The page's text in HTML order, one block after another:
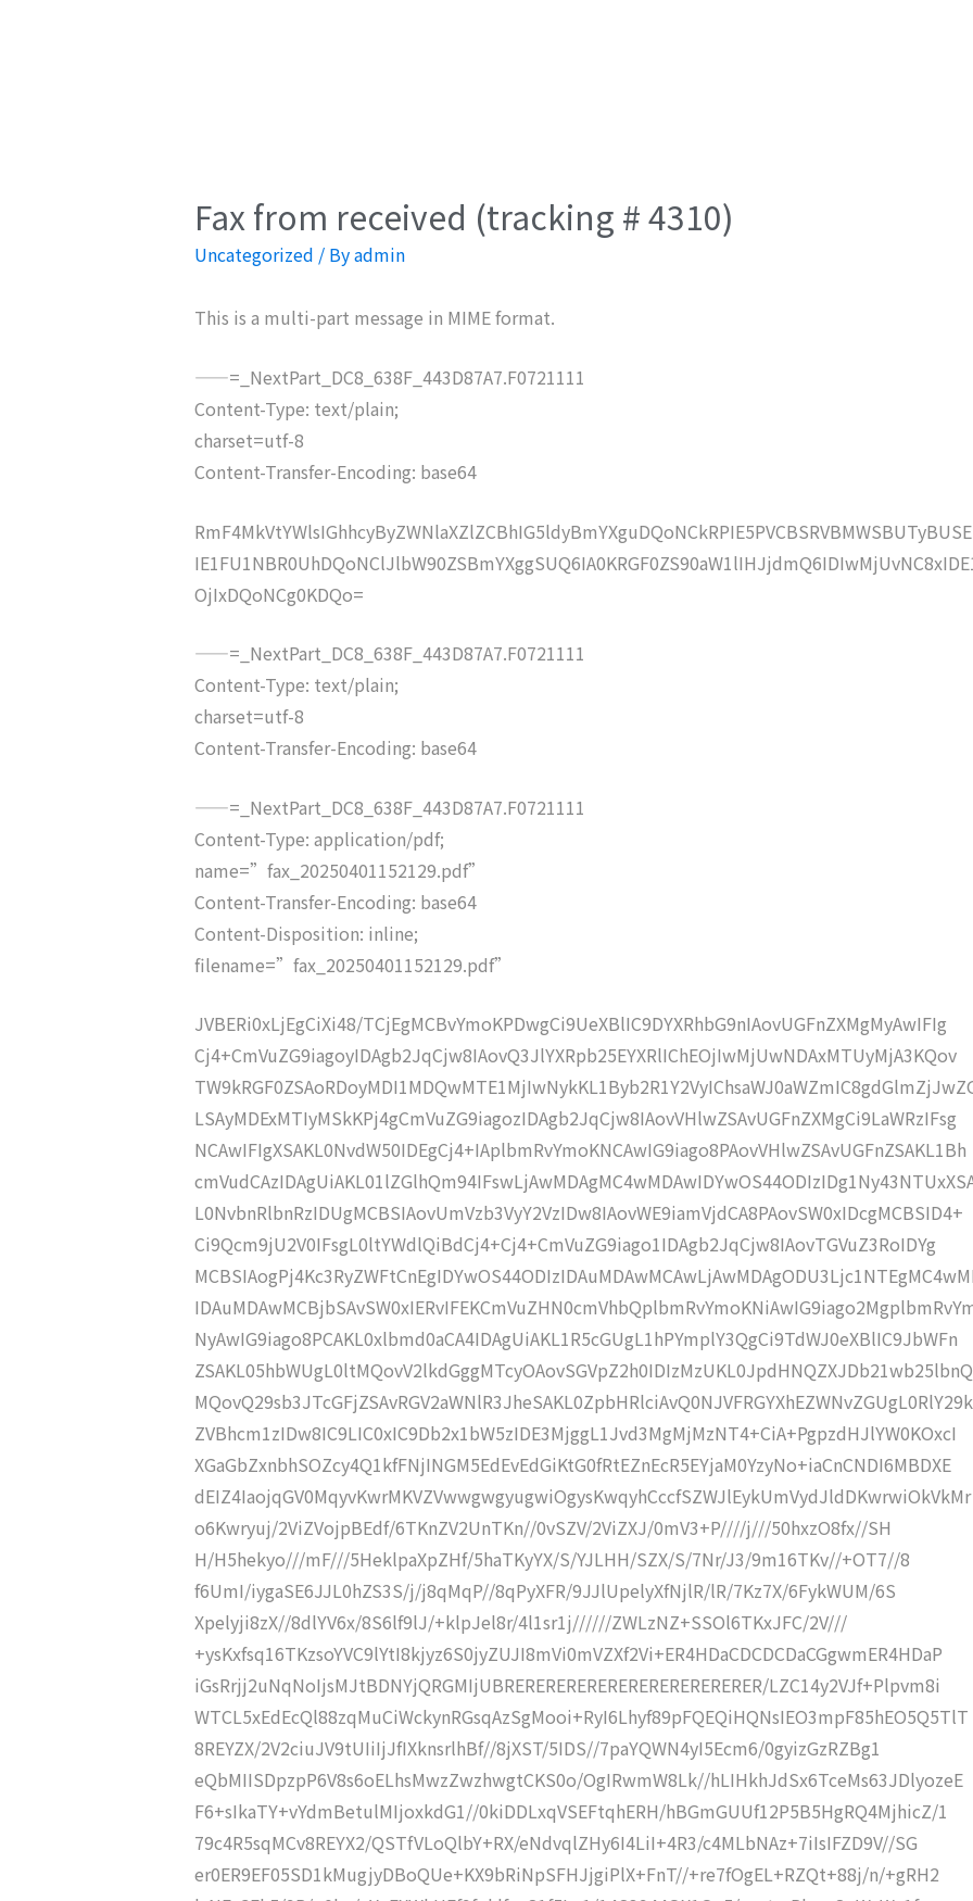
Fax from received (tracking # 4310)
Uncategorized / Byadmin
This is a multi-part message in MIME format.
——=_NextPart_DC8_638F_443D87A7.F0721111
Content-Type: text/plain;
charset=utf-8
Content-Transfer-Encoding: base64
OjIxDQoNCg0KDQo=
——=_NextPart_DC8_638F_443D87A7.F0721111
Content-Type: text/plain;
charset=utf-8
Content-Transfer-Encoding: base64
——=_NextPart_DC8_638F_443D87A7.F0721111
Content-Type: application/pdf;
name=”fax_20250401152129.pdf”
Content-Transfer-Encoding: base64
Content-Disposition: inline;
filename=”fax_20250401152129.pdf”
JVBERi0xLjEgCiXi48/TCjEgMCBvYmoKPDwgCi9UeXBlIC9DYXRhbG9nIAovUGFnZXMgMyAwIFIg
Cj4+CmVuZG9iagoyIDAgb2JqCjw8IAovQ3JlYXRpb25EYXRlIChEOjIwMjUwNDAxMTUyMjA3KQov
LSAyMDExMTIyMSkKPj4gCmVuZG9iagozIDAgb2JqCjw8IAovVHlwZSAvUGFnZXMgCi9LaWRzIFsg
NCAwIFIgXSAKL0NvdW50IDEgCj4+IAplbmRvYmoKNCAwIG9iago8PAovVHlwZSAvUGFnZSAKL1Bh
L0NvbnRlbnRzIDUgMCBSIAovUmVzb3VyY2VzIDw8IAovWE9iamVjdCA8PAovSW0xIDcgMCBSID4+
Ci9Qcm9jU2V0IFsgL0ltYWdlQiBdCj4+Cj4+CmVuZG9iago1IDAgb2JqCjw8IAovTGVuZ3RoIDYg
NyAwIG9iago8PCAKL0xlbmd0aCA4IDAgUiAKL1R5cGUgL1hPYmplY3QgCi9TdWJ0eXBlIC9JbWFn
MQovQ29sb3JTcGFjZSAvRGV2aWNlR3JheSAKL0ZpbHRlciAvQ0NJVFRGYXhEZWNvZGUgL0RlY29k
ZVBhcm1zIDw8IC9LIC0xIC9Db2x1bW5zIDE3MjggL1Jvd3MgMjMzNT4+CiA+PgpzdHJlYW0KOxcI
XGaGbZxnbhSOZcy4Q1kfFNjINGM5EdEvEdGiKtG0fRtEZnEcR5EYjaM0YzyNo+iaCnCNDI6MBDXE
dEIZ4IaojqGV0MqyvKwrMKVZVwwgwgyugwiOgysKwqyhCccfSZWJlEykUmVydJldDKwrwiOkVkMr
o6Kwryuj/2ViZVojpBEdf/6TKnZV2UnTKn//0vSZV/2ViZXJ/0mV3+P////j///50hxzO8fx//SH
H/H5hekyo///mF///5HeklpaXpZHf/5haTKyYX/S/YJLHH/SZX/S/7Nr/J3/9m16TKv//+OT7//8
f6UmI/iygaSE6JJL0hZS3S/j/j8qMqP//8qPyXFR/9JJlUpelyXfNjlR/lR/7Kz7X/6FykWUM/6S
Xpelyji8zX//8dlYV6x/8S6lf9lJ/+klpJel8r/4l1sr1j//////ZWLzNZ+SSOl6TKxJFC/2V///
+ysKxfsq16TKzsoYVC9lYtI8kjyz6S0jyZUJI8mVi0mVZXf2Vi+ER4HDaCDCDCDaCGgwmER4HDaP
iGsRrjj2uNqNoIjsMJtBDNYjQRGMIjUBRERERERERERERERERERERERER/LZC14y2VJf+Plpvm8i
WTCL5xEdEcQl88zqMuCiWckynRGsqAzSgMooi+RyI6Lhyf89pFQEQiHQNsIEO3mpF85hEO5Q5TlT
8REYZX/2V2ciuJV9tUIiIjJfIXknsrlhBf//8jXST/5IDS//7paYQWN4yI5Ecm6/0gyizGzRZBg1
eQbMIISDpzpP6V8s6oELhsMwzZwzhwgtCKS0o/OgIRwmW8Lk//hLIHkhJdSx6TceMs63JDlyozeE
F6+sIkaTY+vYdmBetulMIjoxkdG1//0kiDDLxqVSEFtqhERH/hBGmGUUf12P5B5HgRQ4MjhicZ/1
79c4R5sqMCv8REYX2/QSTfVLoQlbY+RX/eNdvqlZHy6I4LiI+4R3/c4MLbNAz+7iIsIFZD9V//SG
er0ER9EF05SD1kMugjyDBoQUe+KX9bRiNpSFHJjgiPlX+FnT//+re7fOgEL+RZQt+88j/n/+gRH2